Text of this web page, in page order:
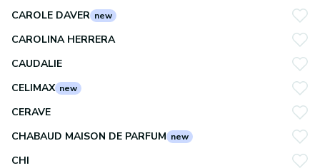
CAROLE DAVER new
CAROLINA HERRERA
CAUDALIE
CELIMAX new
CERAVE
CHABAUD MAISON DE PARFUM new
CHI